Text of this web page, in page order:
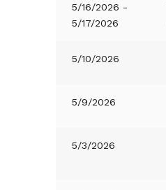
5/16/2026 -
5/17/2026
5/10/2026
5/9/2026
5/3/2026